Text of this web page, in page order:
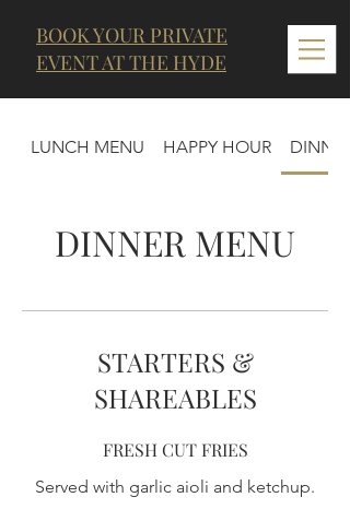
BOOK YOUR PRIVATE
EVENT AT THE HYDE
LUNCH MENU HAPPY HOUR
DINNER MENU
STARTERS &
SHAREABLES
FRESH CUT FRIES
Served with garlic aioli and ketchup.